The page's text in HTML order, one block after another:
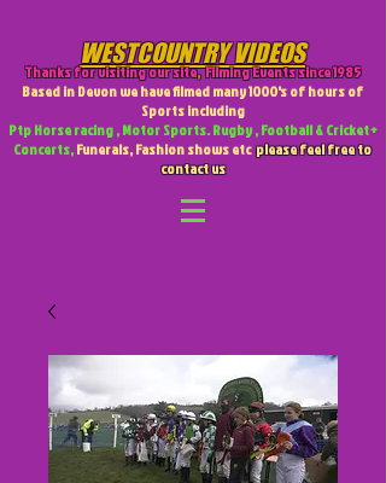
WESTCOUNTRY VIDEOS
Thanks for visiting our site,Filming Events since 1985
Based in Devon we have filmed many 1000's of hours of
Sports including
Ptp Horse racing , Motor Sports. Rugby , Football & Cricket +
Concerts,Funerals, Fashion shows etcplease feel free to
contact us